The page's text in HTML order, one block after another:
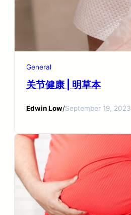
General
关节健康 | 明草本
Edwin Low/September 19, 2023